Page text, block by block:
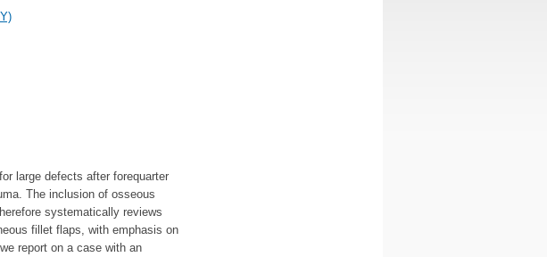
large defects after forequarter
The inclusion of osseous
systematically reviews
fillet flaps, with emphasis on
report on a case with an